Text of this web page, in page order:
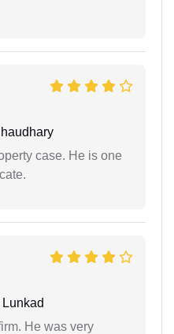
case. He is one
He was very